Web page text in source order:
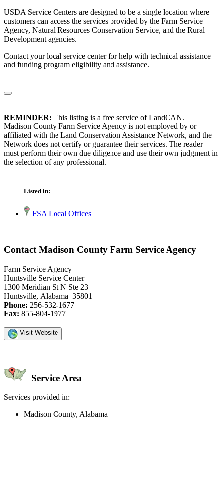
USDA Service Centers are designed to be a single location where
customers can access the services provided by the Farm Service
Agency, Natural Resources Conservation Service, and the Rural
Development agencies.
Contact your local service center for help with technical assistance
and funding program eligibility and assistance.
REMINDER: This listing is a free service of LandCAN.
Madison County Farm Service Agency is not employed by or
affiliated with the Land Conservation Assistance Network, and the
Network does not certify or guarantee their services. The reader
must perform their own due diligence and use their own judgment in
the selection of any professional.
Listed in:
FSA Local Offices
Contact Madison County Farm Service Agency
Farm Service Agency
Huntsville Service Center
1300 Meridian St N Ste 23
Huntsville, Alabama 35801
Phone: 256-532-1677
Fax: 855-804-1977
Visit Website
Service Area
Services provided in:
Madison County, Alabama